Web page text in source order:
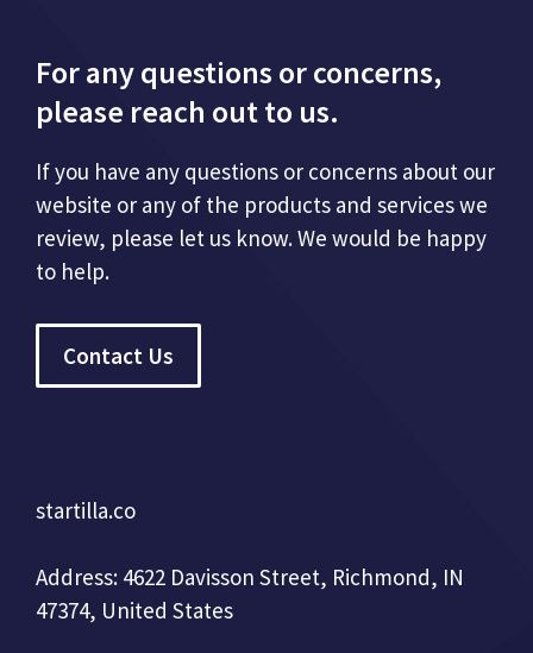
For any questions or concerns,
please reach out to us.
If you have any questions or concerns about our
website or any of the products and services we
review, please let us know. We would be happy
to help.
Contact Us
startilla.co
Address: 4622 Davisson Street, Richmond, IN
47374, United States